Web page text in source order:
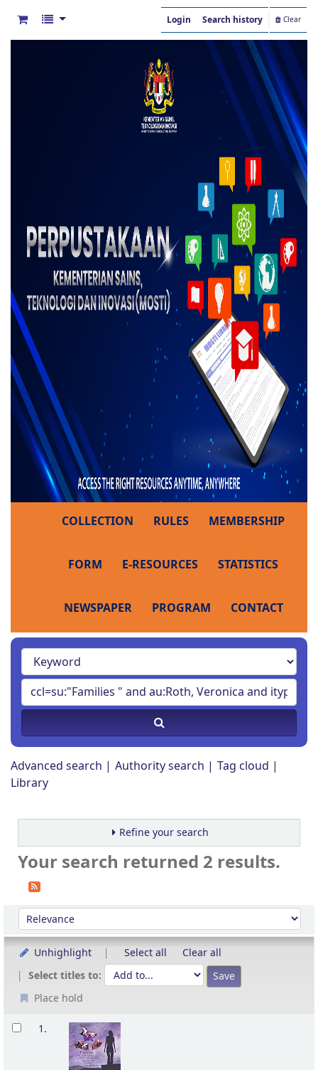
Login Search history Clear
COLLECTION RULES MEMBERSHIP
FORM E-RESOURCES STATISTICS
NEWSPAPER PROGRAM CONTACT
Advanced search Authority search
Tag cloud
Library
Refine your search
Your search returned 2 results.
Sort
Sort by:
Unhighlight Select all
Clear all
Select titles to:
Place hold
Results
1.